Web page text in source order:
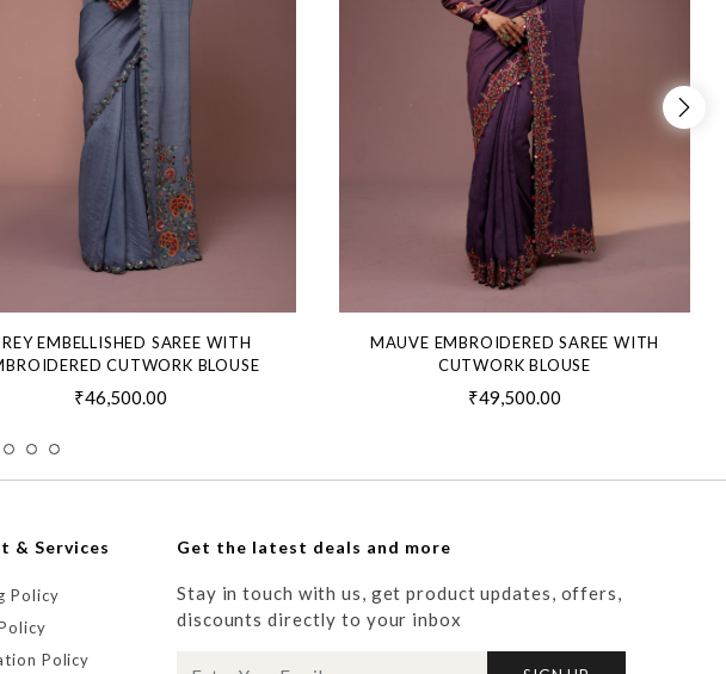
EMBELLISHED SAREE WITH
CUTWORK BLOUSE
₹46,500.00
MAUVE EMBROIDERED SAREE WITH
CUTWORK BLOUSE
₹49,500.00
& Services
Policy
Policy
Get the latest deals and more
Stay in touch with us, get product updates, offers,
discounts directly to your inbox